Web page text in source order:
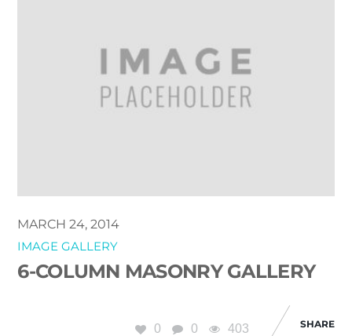
MARCH 24, 2014
IMAGE GALLERY
6-COLUMN MASONRY GALLERY
0 0 403 SHARE